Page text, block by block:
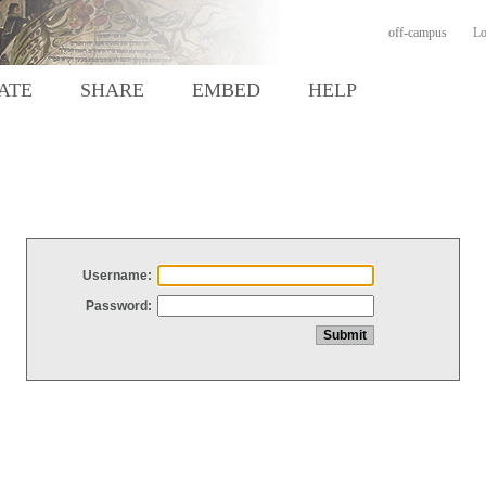
off-campus
SHARE EMBED HELP
Username:
Password: